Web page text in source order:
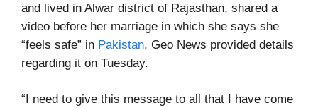
and lived in Alwar district of Rajasthan, shared a
video before her marriage in which she says she
“feels safe” in Pakistan, Geo News provided details
regarding it on Tuesday.
“I need to give this message to all that I have come